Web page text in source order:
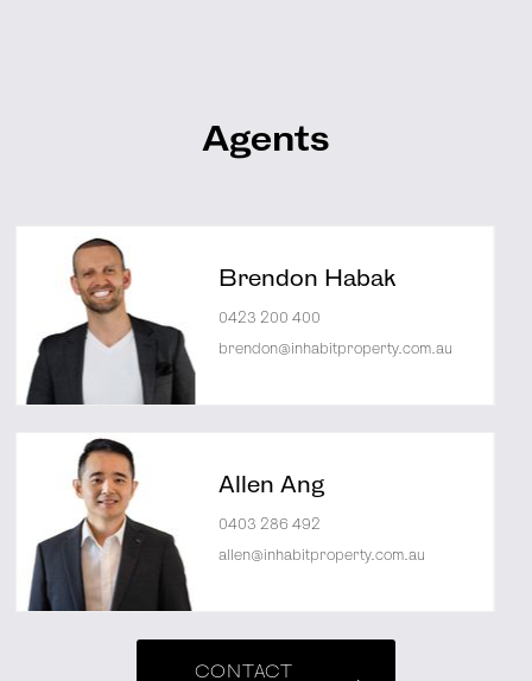
Agents
Brendon Habak
0423 200 400
brendon@inhabitproperty.com.au
Allen Ang
0403 286 492
allen@inhabitproperty.com.au
CONTACT